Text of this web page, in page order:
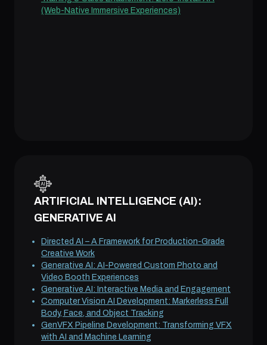
(Web-Native Immersive Experiences)
ARTIFICIAL INTELLIGENCE (AI):
GENERATIVE AI
Directed AI – A Framework for Production-Grade
Creative Work
Generative AI: AI-Powered Custom Photo and
Video Booth Experiences
Generative AI: Interactive Media and Engagement
Computer Vision AI Development: Markerless Full
Body, Face, and Object Tracking
GenVFX Pipeline Development: Transforming VFX
with AI and Machine Learning